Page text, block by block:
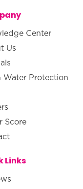
Center
Us
Water Protection
Score
Links